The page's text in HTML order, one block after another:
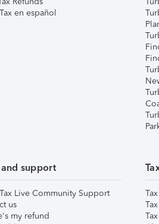
en español
support
Live Community Support
us
my refund